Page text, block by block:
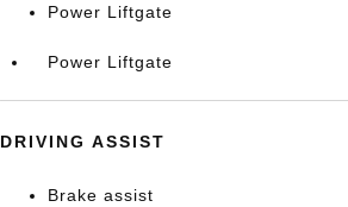
Power Liftgate
Power Liftgate
DRIVING ASSIST
Brake assist